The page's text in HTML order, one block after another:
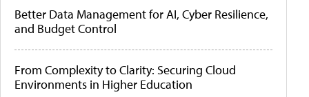
Better Data Management for AI, Cyber Resilience,
and Budget Control
From Complexity to Clarity: Securing Cloud
Environments in Higher Education